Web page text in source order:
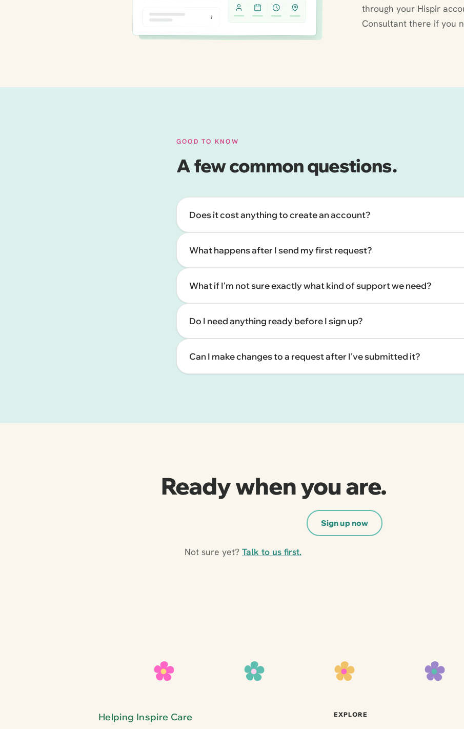
through your Hispir
Consultant there if you
GOOD TO KNOW
A few common questions.
Does it cost anything to create an account?
What happens after I send my first request?
What if I'm not sure exactly what kind of support we need?
Do I need anything ready before I sign up?
Can I make changes to a request after I've submitted it?
Ready when you are.
Sign up now
Not sure yet? Talk to us first.
Helping Inspire Care EXPLORE